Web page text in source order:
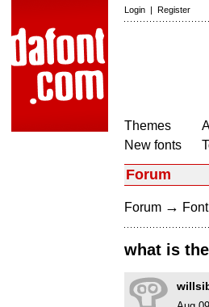
Login | Register
Themes
New fonts
Forum
Forum →
what is